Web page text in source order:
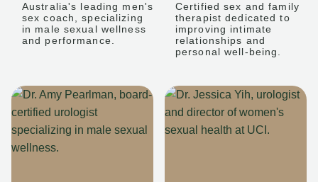
Australia's leading men's
sex coach, specializing
in male sexual wellness
and performance.
Certified sex and family
therapist dedicated to
improving intimate
relationships and
personal well-being.